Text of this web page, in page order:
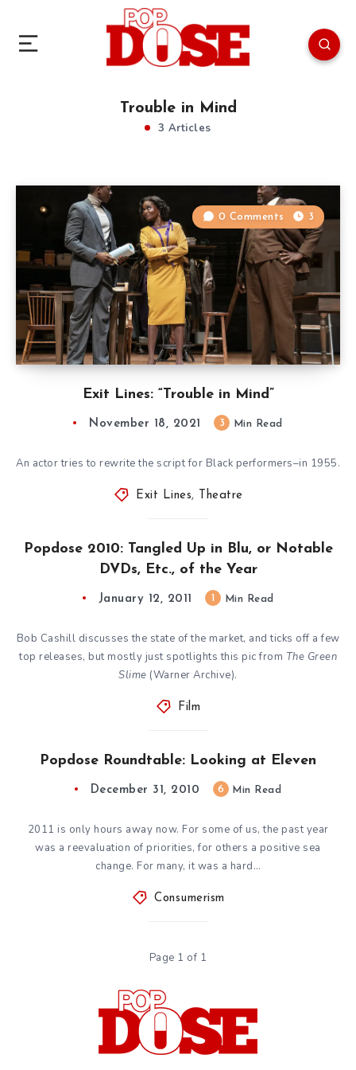
Trouble in Mind
3 Articles
Exit Lines: “Trouble in Mind”
0 Comments 3
November 18, 2021 3 Min Read
An actor tries to rewrite the script for Black performers–in 1955.
Exit Lines, Theatre
Popdose 2010: Tangled Up in Blu, or Notable
DVDs, Etc., of the Year
January 12, 2011 Min Read
Bob Cashill discusses the state of the market, and ticks off a few
top releases, but mostly just spotlights this pic from The Green
Slime (Warner Archive).
Film
Popdose Roundtable: Looking at Eleven
December 31, 2010 6 Min Read
2011 is only hours away now. For some of us, the past year
was a reevaluation of priorities, for others a positive sea
change. For many, it was a hard…
Consumerism
Page 1 of 1